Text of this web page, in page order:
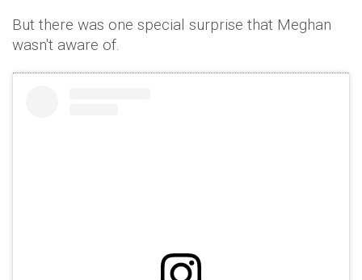
But there was one special surprise that Meghan
wasn't aware of.